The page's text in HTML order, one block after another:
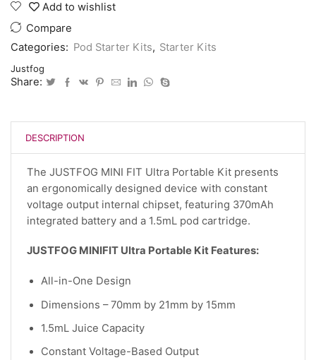
Add to wishlist
Compare
Categories: Pod Starter Kits, Starter Kits
Justfog
Share:
DESCRIPTION
The JUSTFOG MINI FIT Ultra Portable Kit presents
an ergonomically designed device with constant
voltage output internal chipset, featuring 370mAh
integrated battery and a 1.5mL pod cartridge.
JUSTFOG MINIFIT Ultra Portable Kit Features:
All-in-One Design
Dimensions – 70mm by 21mm by 15mm
1.5mL Juice Capacity
Constant Voltage-Based Output